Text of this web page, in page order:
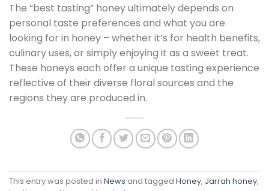
The “best tasting” honey ultimately depends on
personal taste preferences and what you are
looking for in honey – whether it’s for health benefits,
culinary uses, or simply enjoying it as a sweet treat.
These honeys each offer a unique tasting experience
reflective of their diverse floral sources and the
regions they are produced in.
This entry was posted in News and tagged Honey, Jarrah honey,